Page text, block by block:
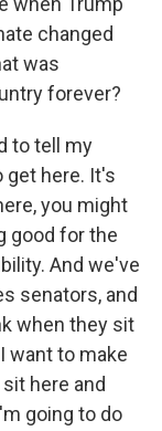
changed
was
forever?
to tell my
get here. It's
you might
good for the
And we've
senators, and
when they sit
want to make
here and
going to do